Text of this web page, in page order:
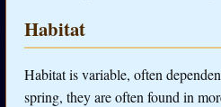
Habitat
Habitat is variable, often
spring, they are often found in